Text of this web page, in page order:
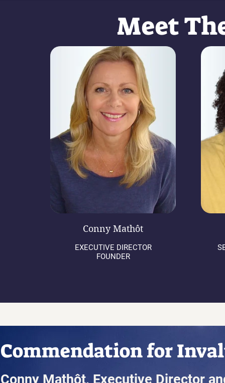
Meet
Conny Mathôt
EXECUTIVE DIRECTOR
FOUNDER
Commendation for
Conny Mathôt, Executive Director